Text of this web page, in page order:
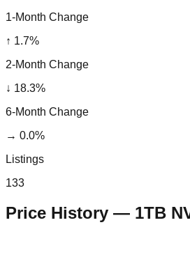
1-Month Change
↑ 1.7%
2-Month Change
↓ 18.3%
6-Month Change
→ 0.0%
Listings
133
Price History — 1TB